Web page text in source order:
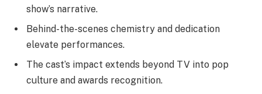
show’s narrative.
Behind-the-scenes chemistry and dedication
elevate performances.
The cast’s impact extends beyond TV into pop
culture and awards recognition.